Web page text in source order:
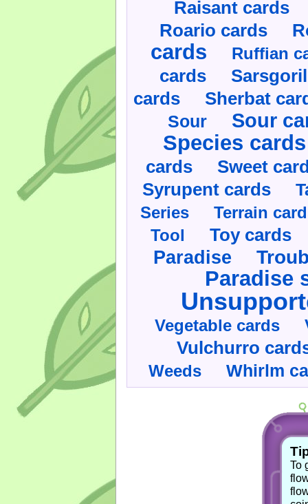
Raisant cards
Roario cards
cards Ruffian
cards
cards Sherbat
Sour Sour
Species cards
cards Sweet
Syrupent cards
Series
Terrain
Tool
Toy cards
Paradise
Paradise
Vegetable cards
Vulchurro
Weeds Whirlm
To